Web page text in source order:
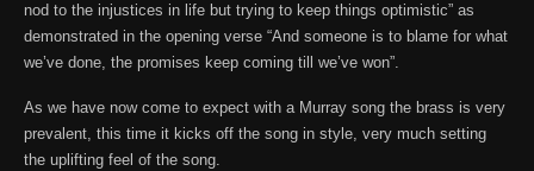
nod to the injustices in life but trying to keep things optimistic” as
demonstrated in the opening verse “And someone is to blame for what
we’ve done, the promises keep coming till we’ve won”.
As we have now come to expect with a Murray song the brass is very
prevalent, this time it kicks off the song in style, very much setting
the uplifting feel of the song.